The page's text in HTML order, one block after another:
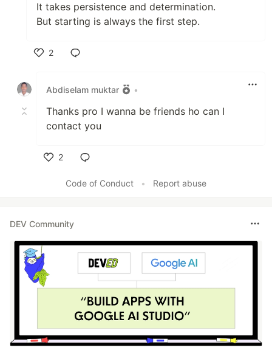
It takes persistence and determination.
But starting is always the first step.
2
Abdiselam muktar
•
Thanks pro I wanna be friends ho can I
contact you
2
Code of Conduct
• Report abuse
DEV Community